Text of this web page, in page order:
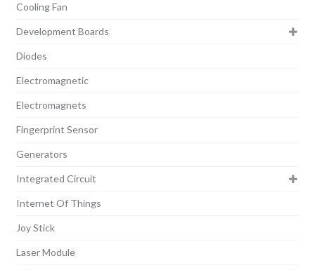
Cooling Fan
Development Boards
Diodes
Electromagnetic
Electromagnets
Fingerprint Sensor
Generators
Integrated Circuit
Internet Of Things
Joy Stick
Laser Module